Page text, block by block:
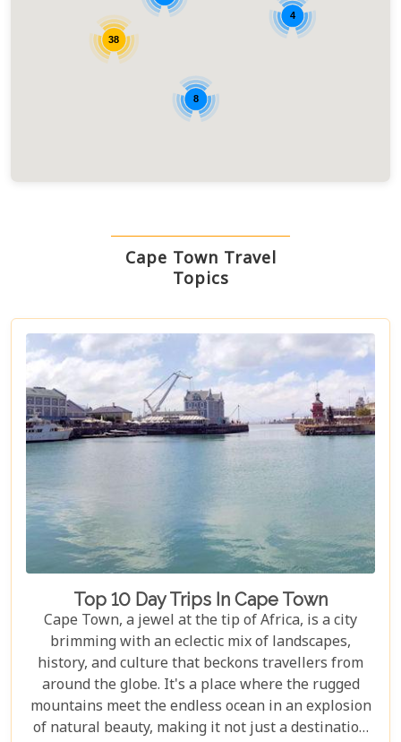
38
4
8
Cape Town Travel
Topics
Top 10 Day Trips In Cape Town
Cape Town, a jewel at the tip of Africa, is a city
brimming with an eclectic mix of landscapes,
history, and culture that beckons travellers from
around the globe. It's a place where the rugged
mountains meet the endless ocean in an explosion
of natural beauty, making it not just a destination